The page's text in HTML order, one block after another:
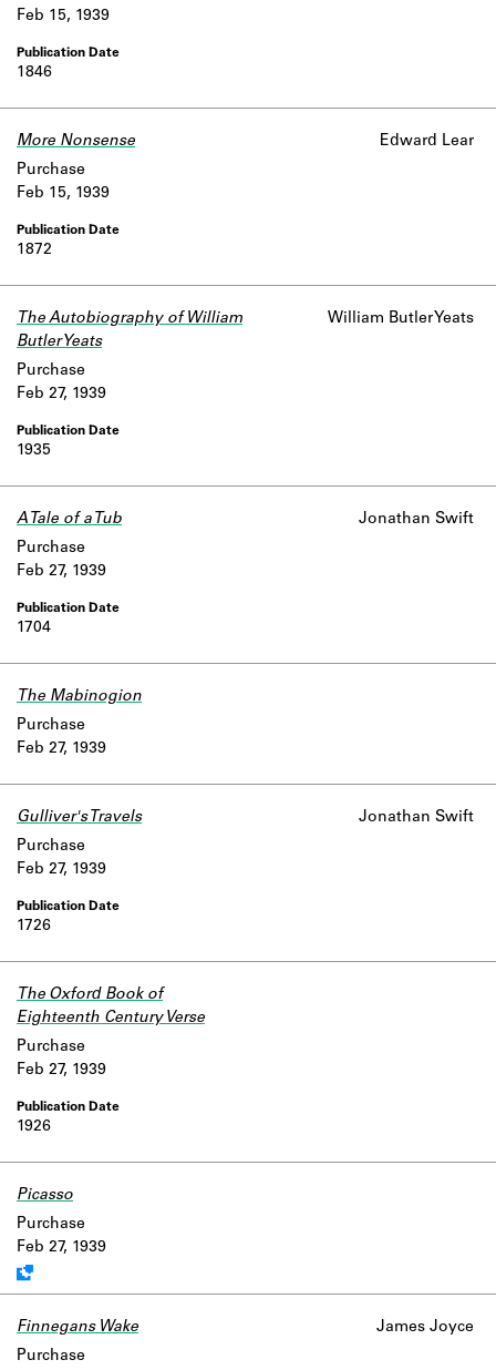
1846
Feb 15, 1939
More Nonsense Edward Lear
1872
Purchase
Feb 15, 1939
The Autobiography of William
Butler Yeats
William Butler Yeats
1935
Purchase
Feb 27, 1939
A Tale of a Tub Jonathan Swift
1704
Purchase
Feb 27, 1939
The Mabinogion
Purchase
Feb 27, 1939
Gulliver's Travels Jonathan Swift
1726
Purchase
Feb 27, 1939
The Oxford Book of
Eighteenth Century Verse
1926
Purchase
Feb 27, 1939
Picasso
Purchase
Feb 27, 1939
Finnegans Wake James Joyce
Purchase